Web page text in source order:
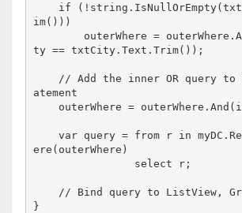
if (! string
im()))
ty == txtCity.Text.Trim());
// Add the inner OR query to
atement
    var query = from r
in
ere(outerWhere)
// Bind query to ListView,
}